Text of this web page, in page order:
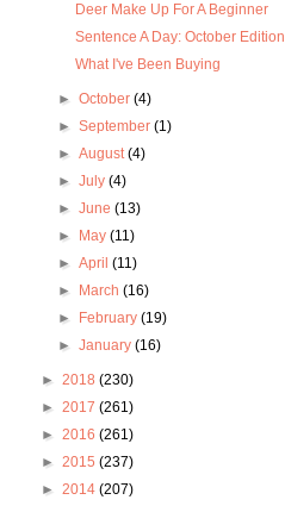
Deer Make Up For A Beginner
Sentence A Day: October Edition
What I've Been Buying
► October (4)
► September (1)
► August(4)
► July (4)
► June (13)
►
May (11)
► April (11)
►
March (16)
►
February (19)
► January (16)
► 2018 (230)
► 2017 (261)
► 2016 (261)
► 2015 (237)
► 2014 (207)